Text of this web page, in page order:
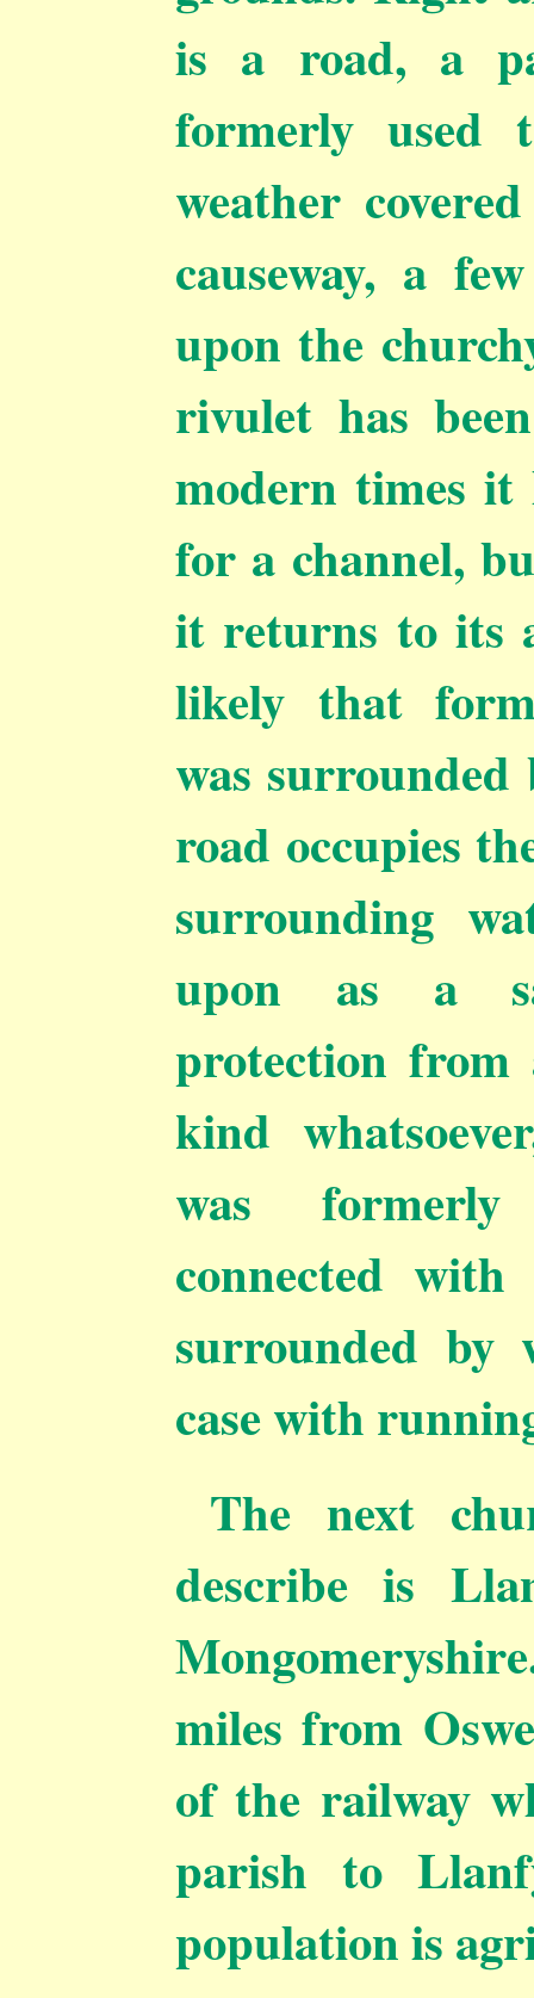
is a road, a
formerly
weather
causeway, a
upon the
rivulet has
modern times
for a channel,
it returns to its
likely that
was
road occupies
surrounding
upon as a
protection
kind
was formerly
connected
surrounded by
case with
The next
describe is
miles from
of the railway
parish to
population is